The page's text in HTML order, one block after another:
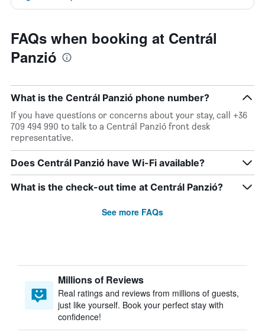
FAQs when booking at Centrál
Panzió
What is the Centrál Panzió phone number?
If you have questions or concerns about your stay, call +36
709 494 990 to talk to a Centrál Panzió front desk
representative.
Does Centrál Panzió have Wi-Fi available?
What is the check-out time at Centrál Panzió?
See more FAQs
Millions of Reviews
Real ratings and reviews from millions of guests,
just like yourself. Book your perfect stay with
confidence!